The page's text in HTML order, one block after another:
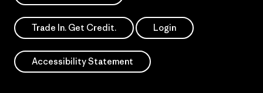
Trade In. Get Credit. Login
Accessibility Statement